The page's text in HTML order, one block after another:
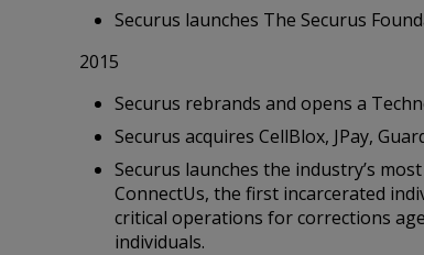
Securus launches The Securus
2015
Securus rebrands and opens a
Securus acquires CellBlox, JPay,
Securus launches the industry’s
ConnectUs, the first incarcerated
critical operations for corrections
individuals.